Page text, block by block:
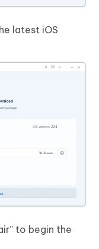
latest iOS
to begin the